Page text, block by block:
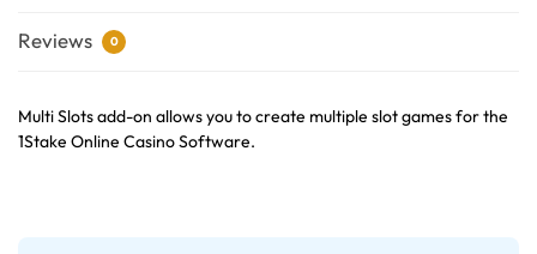
Reviews 0
Multi Slots add-on allows you to create multiple slot games for the
1Stake Online Casino Software.